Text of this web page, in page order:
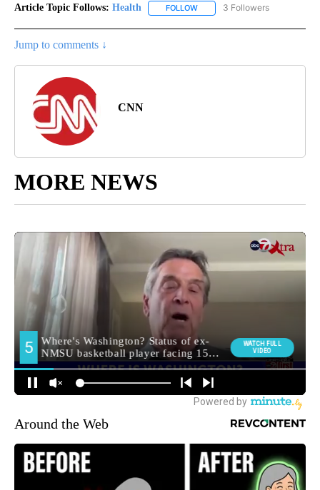
Article Topic Follows: Health FOLLOW FOLLOW "HEALTH" TO
3 Followers
Jump to comments ↓
CNN
MORE NEWS
Around the Web